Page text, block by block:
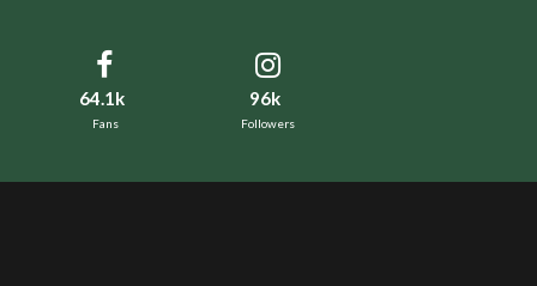
64.1k
Fans
96k
Followers